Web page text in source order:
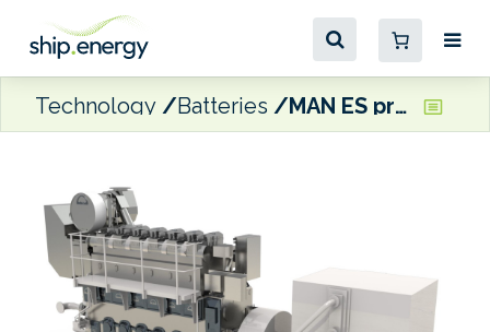
Technology Batteries MAN ES providing propulsion packages for Canadian diesel-electric Arctic patrol ships